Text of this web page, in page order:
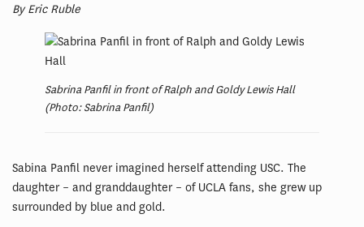
By Eric Ruble
Sabrina Panfil in front of Ralph and Goldy Lewis Hall
(Photo: Sabrina Panfil)
Sabina Panfil never imagined herself attending USC. The
daughter – and granddaughter – of UCLA fans, she grew up
surrounded by blue and gold.